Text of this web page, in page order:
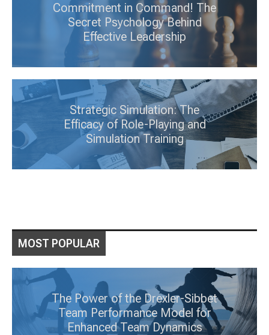
Commitment in Command! The
Secret Psychology Behind
Effective Leadership
Strategic Simulation: The
Efficacy of Role-Playing and
Simulation Training
MOST POPULAR
The Power of the Drexler-Sibbet
Team Performance Model for
Enhanced Team Dynamics